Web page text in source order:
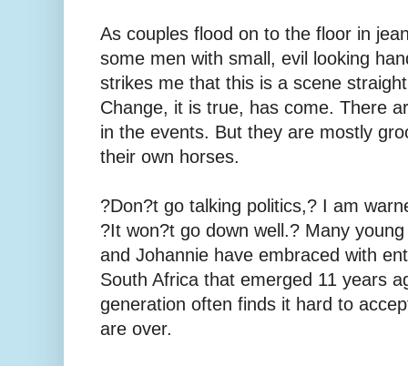
As couples flood on to the floor in
some men with small, evil looking
strikes me that this is a scene
Change, it is true, has come. There
in the events. But they are mostly
their own horses.
?Don?t go talking politics,? I am
?It won?t go down well.? Many
and Johannie have embraced with
South Africa that emerged 11 years
generation often finds it hard to
are over.